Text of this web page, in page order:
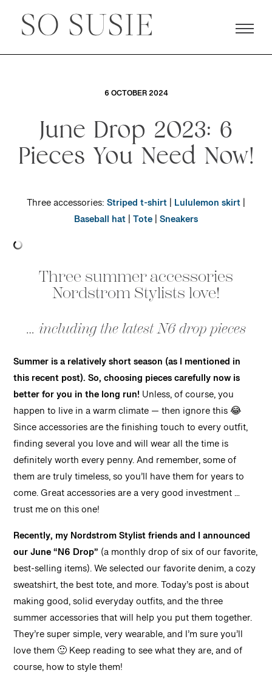
6 OCTOBER 2024
June Drop 2023: 6
Pieces You Need Now!
Three accessories:Striped t-shirt| Lululemon skirt|
Baseball hat|Tote|Sneakers
Three summer accessories
Nordstrom Stylists love!
… including the latest N6 drop pieces
Summer is a relatively short season (as I mentioned in
this recent post). So, choosing pieces carefully now is
better for you in the long run! Unless, of course, you
happen to live in a warm climate — then ignore this 😂
Since accessories are the finishing touch to every outfit,
finding several you love and will wear all the time is
definitely worth every penny. And remember, some of
them are truly timeless, so you’ll have them for years to
come. Great accessories are a very good investment …
trust me on this one!
Recently, my Nordstrom Stylist friends and I announced
our June “N6 Drop” (a monthly drop of six of our favorite,
best-selling items). We selected our favorite denim, a cozy
sweatshirt, the best tote, and more. Today’s post is about
making good, solid everyday outfits, and the three
summer accessories that will help you put them together.
They’re super simple, very wearable, and I’m sure you’ll
love them 🙂 Keep reading to see what they are, and of
course, how to style them!